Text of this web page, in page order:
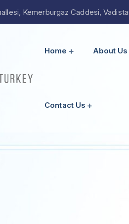
Kemerburgaz Caddesi,
Home About Us
Contact Us